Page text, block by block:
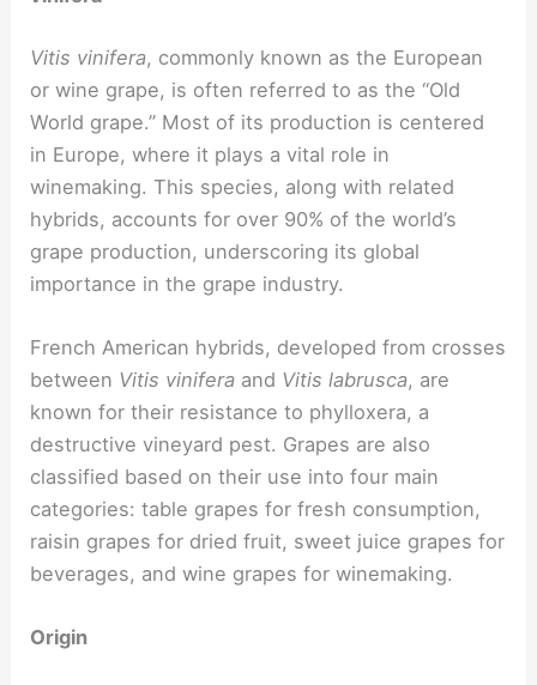
Vitis vinifera, commonly known as the European
or wine grape, is often referred to as the “Old
World grape.” Most of its production is centered
in Europe, where it plays a vital role in
winemaking. This species, along with related
hybrids, accounts for over 90% of the world’s
grape production, underscoring its global
importance in the grape industry.
French American hybrids, developed from crosses
between Vitis vinifera and Vitis labrusca, are
known for their resistance to phylloxera, a
destructive vineyard pest. Grapes are also
classified based on their use into four main
categories: table grapes for fresh consumption,
raisin grapes for dried fruit, sweet juice grapes for
beverages, and wine grapes for winemaking.
Origin